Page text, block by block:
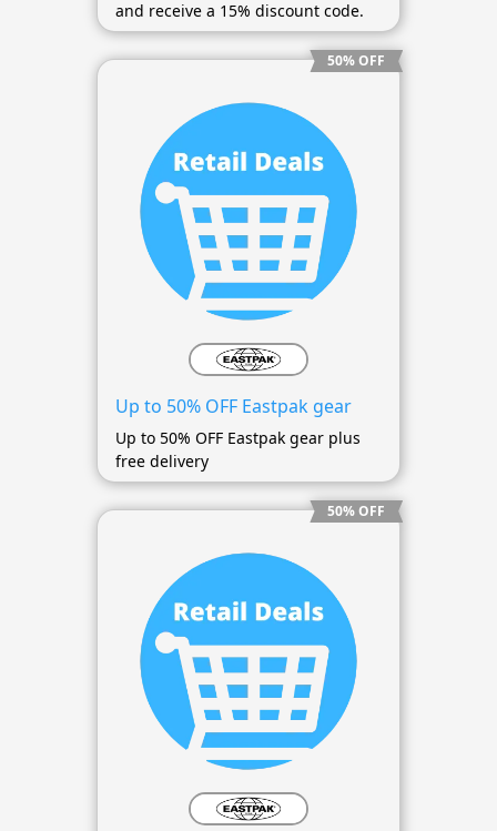
and receive a 15% discount code.
50% OFF
Up to 50% OFF Eastpak gear
Up to 50% OFF Eastpak gear plus
free delivery
50% OFF